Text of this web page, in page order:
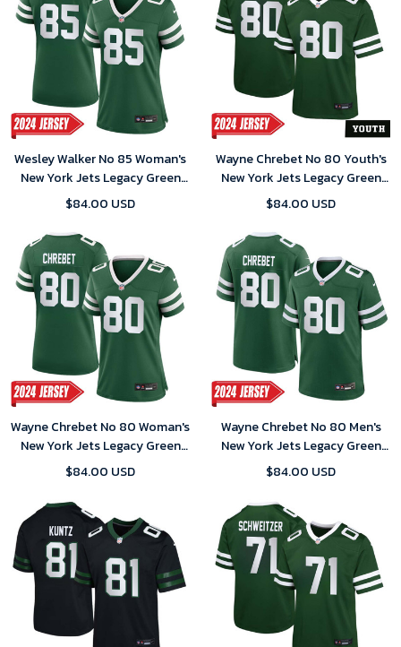
Wesley Walker No 85 Woman's
New York Jets Legacy Green
Away Game 2024 Jersey
$84.00 USD
Wayne Chrebet No 80 Youth's
New York Jets Legacy Green
Away Game 2024 Jersey
$84.00 USD
Wayne Chrebet No 80 Woman's
New York Jets Legacy Green
Away Game 2024 Jersey
$84.00 USD
Wayne Chrebet No 80 Men's
New York Jets Legacy Green
Away Game 2024 Jersey
$84.00 USD